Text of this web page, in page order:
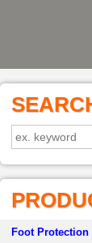
Foot Protection